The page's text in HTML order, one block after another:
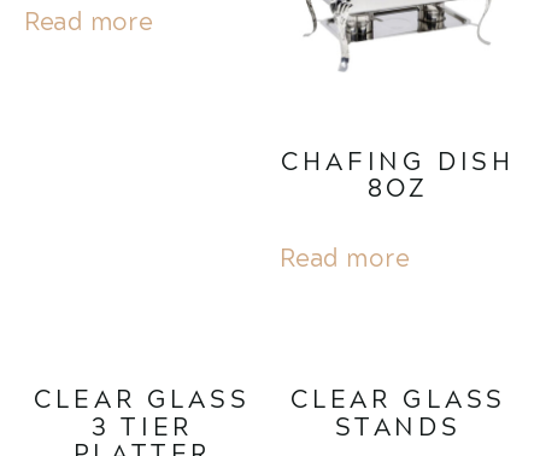
Read more
CHAFING DISH
8OZ
Read more
CLEAR GLASS
3 TIER
CLEAR GLASS
STANDS